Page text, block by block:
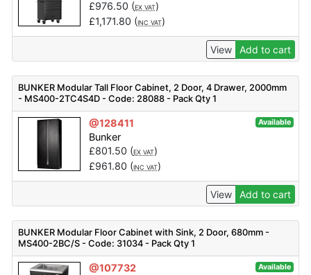
£976.50 (EX VAT)
£1,171.80 (INC VAT)
View Add to cart
BUNKER Modular Tall Floor Cabinet, 2 Door, 4 Drawer, 2000mm
- MS400-2TC4S4D - Code: 28088 - Pack Qty 1
@128411 Available
Bunker
£801.50 (EX VAT)
£961.80 (INC VAT)
View Add to cart
BUNKER Modular Floor Cabinet with Sink, 2 Door, 680mm -
MS400-2BC/S - Code: 31034 - Pack Qty 1
@107732 Available